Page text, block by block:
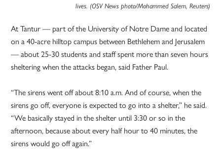
lives. (OSV News photo/Mohammed Salem, Reuters)
At Tantur — part of the University of Notre Dame and located
on a 40-acre hilltop campus between Bethlehem and Jerusalem
— about 25-30 students and staff spent more than seven hours
sheltering when the attacks began, said Father Paul.
“The sirens went off about 8:10 a.m. And of course, when the
sirens go off, everyone is expected to go into a shelter,” he said.
“We basically stayed in the shelter until 3:30 or so in the
afternoon, because about every half hour to 40 minutes, the
sirens would go off again.”